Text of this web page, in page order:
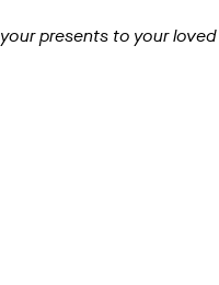
presents to your